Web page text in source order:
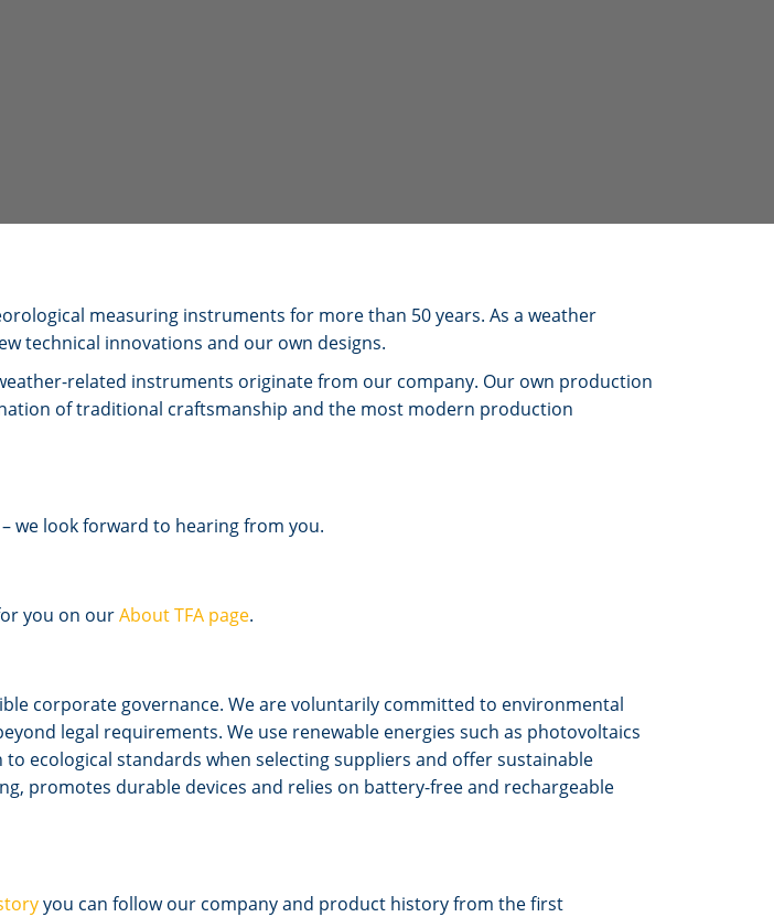
measuring instruments for more than 50 years. As a weather
technical innovations and our own designs.
related instruments originate from our company. Our own production
of traditional craftsmanship and the most modern production
– we look forward to hearing from you.
you on ourAbout TFA page.
corporate governance. We are voluntarily committed to environmental
legal requirements. We use renewable energies such as photovoltaics
ecological standards when selecting suppliers and offer sustainable
promotes durable devices and relies on battery-free and rechargeable
you can follow our company and product history from the first